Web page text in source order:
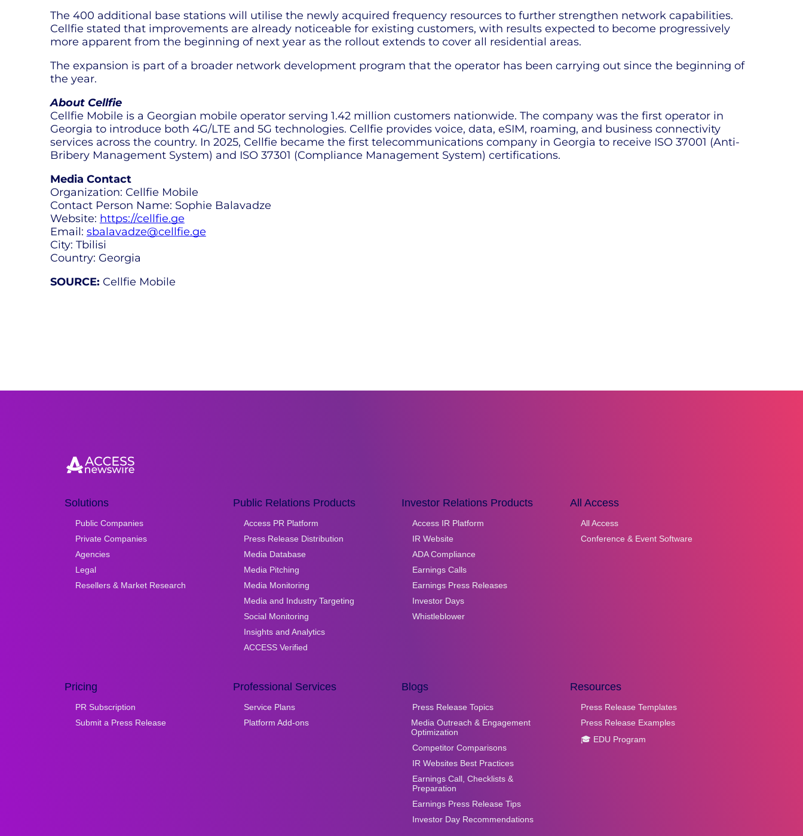
The 400 additional base stations will utilise the newly acquired frequency resources to further strengthen network capabilities.
Cellfie stated that improvements are already noticeable for existing customers, with results expected to become progressively
more apparent from the beginning of next year as the rollout extends to cover all residential areas.
The expansion is part of a broader network development program that the operator has been carrying out since the beginning of
the year.
About Cellfie
Cellfie Mobile is a Georgian mobile operator serving 1.42 million customers nationwide. The company was the first operator in
Georgia to introduce both 4G/LTE and 5G technologies. Cellfie provides voice, data, eSIM, roaming, and business connectivity
services across the country. In 2025, Cellfie became the first telecommunications company in Georgia to receive ISO 37001 (Anti-
Bribery Management System) and ISO 37301 (Compliance Management System) certifications.
Media Contact
Organization: Cellfie Mobile
Contact Person Name: Sophie Balavadze
Website: https://cellfie.ge
Email: sbalavadze@cellfie.ge
City: Tbilisi
Country: Georgia
SOURCE: Cellfie Mobile
Solutions
Public Companies
Private Companies
Agencies
Legal
Resellers & Market Research
Public Relations Products
Access PR Platform
Press Release Distribution
Media Database
Media Pitching
Media Monitoring
Media and Industry Targeting
Social Monitoring
Insights and Analytics
ACCESS Verified
Investor Relations Products
Access IR Platform
IR Website
ADA Compliance
Earnings Calls
Earnings Press Releases
Investor Days
Whistleblower
All Access
All Access
Conference & Event Software
Pricing
PR Subscription
Submit a Press Release
Professional Services
Service Plans
Platform Add-ons
Blogs
Press Release Topics
Media Outreach & Engagement
Optimization
Competitor Comparisons
IR Websites Best Practices
Earnings Call, Checklists &
Preparation
Earnings Press Release Tips
Investor Day Recommendations
Resources
Press Release Templates
Press Release Examples
🎓 EDU Program